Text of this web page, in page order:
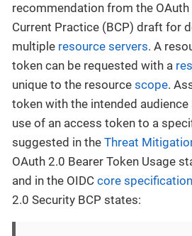
recommendation from the
Current Practice (BCP) draft for
multiple resource servers. A
token can be requested with a
unique to the resource scope.
token with the intended
use of an access token to a
suggested in the Threat
OAuth 2.0 Bearer Token Usage
and in the OIDC core
2.0 Security BCP states: